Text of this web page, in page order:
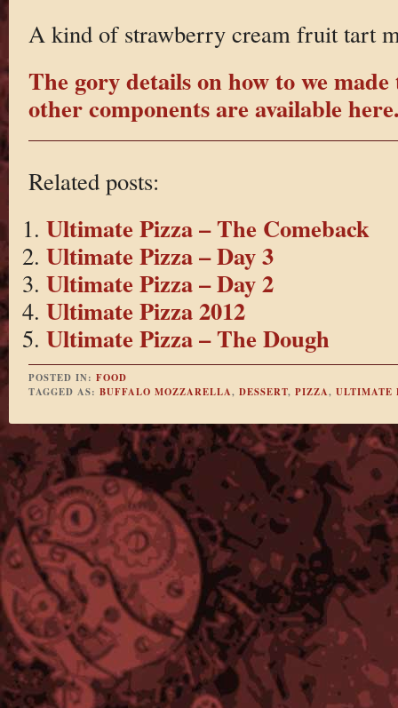
A kind of strawberry cream fruit tart
The gory details on how to we
other components are available
Related posts:
Ultimate Pizza – The Comeback
Ultimate Pizza – Day 3
Ultimate Pizza – Day 2
Ultimate Pizza 2012
Ultimate Pizza – The Dough
POSTED IN: FOOD
TAGGED AS: BUFFALO MOZZARELLA, DESSERT, PIZZA, ULTIMATE